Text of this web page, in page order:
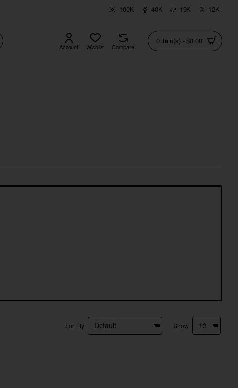
100K 40K 19K 12K
Account Wishlist Compare
0 item(s) - $0.00
Sort By Show